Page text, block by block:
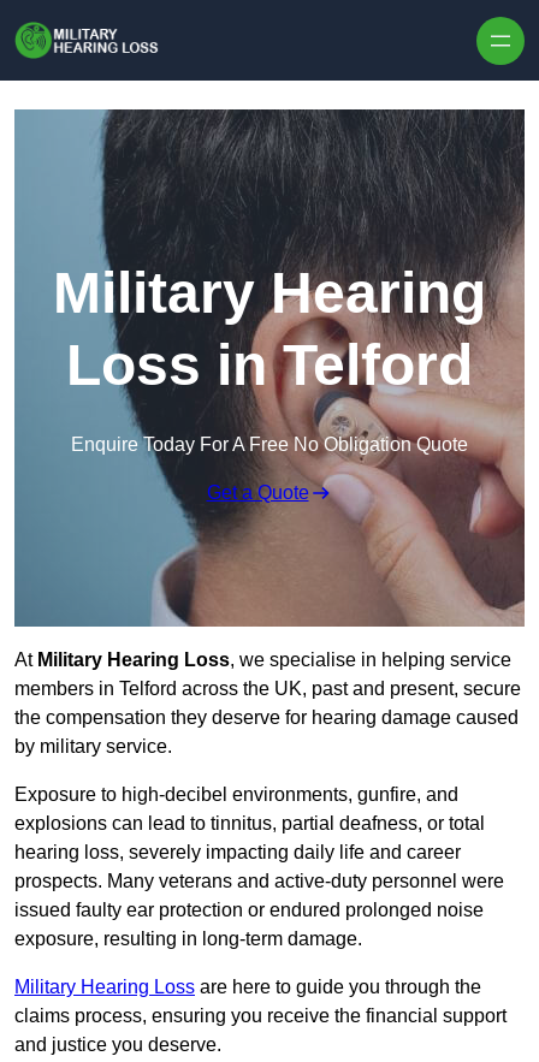
Military Hearing
Loss in Telford
Enquire Today For A Free No Obligation Quote
Get a Quote
At Military Hearing Loss, we specialise in helping service
members in Telford across the UK, past and present, secure
the compensation they deserve for hearing damage caused
by military service.
Exposure to high-decibel environments, gunfire, and
explosions can lead to tinnitus, partial deafness, or total
hearing loss, severely impacting daily life and career
prospects. Many veterans and active-duty personnel were
issued faulty ear protection or endured prolonged noise
exposure, resulting in long-term damage.
Military Hearing Loss are here to guide you through the
claims process, ensuring you receive the financial support
and justice you deserve.